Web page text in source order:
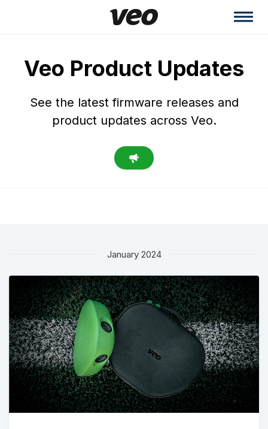
Veo Product Updates
See the latest firmware releases and
product updates across Veo.
January 2024